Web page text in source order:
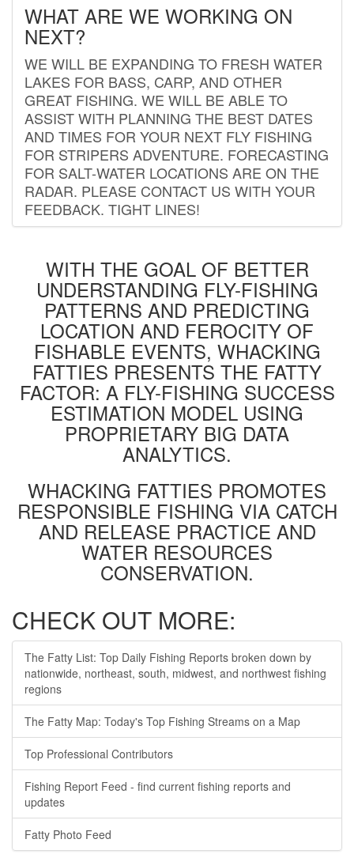
WHAT ARE WE WORKING ON
NEXT?
WE WILL BE EXPANDING TO FRESH WATER
LAKES FOR BASS, CARP, AND OTHER
GREAT FISHING. WE WILL BE ABLE TO
ASSIST WITH PLANNING THE BEST DATES
AND TIMES FOR YOUR NEXT FLY FISHING
FOR STRIPERS ADVENTURE. FORECASTING
FOR SALT-WATER LOCATIONS ARE ON THE
RADAR. PLEASE CONTACT US WITH YOUR
FEEDBACK. TIGHT LINES!
WITH THE GOAL OF BETTER
UNDERSTANDING FLY-FISHING
PATTERNS AND PREDICTING
LOCATION AND FEROCITY OF
FISHABLE EVENTS, WHACKING
FATTIES PRESENTS THE FATTY
FACTOR: A FLY-FISHING SUCCESS
ESTIMATION MODEL USING
PROPRIETARY BIG DATA
ANALYTICS.
WHACKING FATTIES PROMOTES
RESPONSIBLE FISHING VIA CATCH
AND RELEASE PRACTICE AND
WATER RESOURCES
CONSERVATION.
CHECK OUT MORE:
The Fatty List: Top Daily Fishing Reports broken down by
nationwide, northeast, south, midwest, and northwest fishing
regions
The Fatty Map: Today's Top Fishing Streams on a Map
Top Professional Contributors
Fishing Report Feed - find current fishing reports and
updates
Fatty Photo Feed